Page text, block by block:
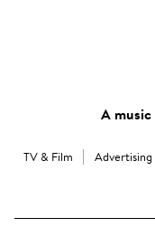
A
TV & Film Advertising